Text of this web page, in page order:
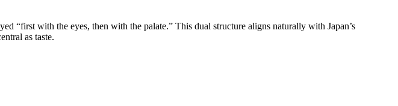
“first with the eyes, then with the palate.” This dual structure aligns naturally with Japan’s
as taste.